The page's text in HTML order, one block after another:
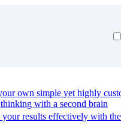
own simple yet highly
with a second brain
results effectively with